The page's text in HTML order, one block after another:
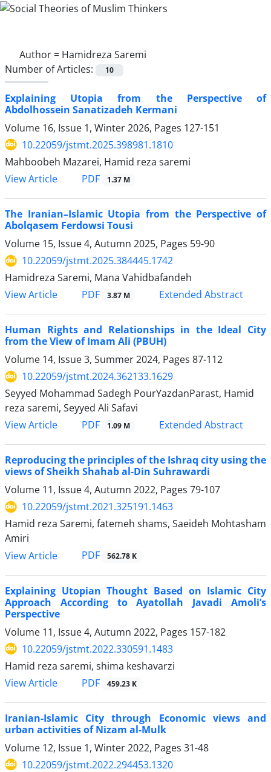
Author = Hamidreza Saremi
Number of Articles:
10
Explaining Utopia from the Perspective of
Abdolhossein Sanatizadeh Kermani
Volume 16, Issue 1, Winter 2026, Pages 127-151
10.22059/jstmt.2025.398981.1810
Mahboobeh Mazarei, Hamid reza saremi
View Article
PDF 1.37 M
The Iranian–Islamic Utopia from the Perspective of
Abolqasem Ferdowsi Tousi
Volume 15, Issue 4, Autumn 2025, Pages 59-90
10.22059/jstmt.2025.384445.1742
Hamidreza Saremi, Mana Vahidbafandeh
View Article
PDF 3.87 M Extended Abstract
Human Rights and Relationships in the Ideal City
from the View of Imam Ali (PBUH)
Volume 14, Issue 3, Summer 2024, Pages 87-112
10.22059/jstmt.2024.362133.1629
Seyyed Mohammad Sadegh PourYazdanParast, Hamid
reza saremi, Seyyed Ali Safavi
View Article
PDF 1.09 M Extended Abstract
Reproducing the principles of the Ishraq city using the
views of Sheikh Shahab al-Din Suhrawardi
Volume 11, Issue 4, Autumn 2022, Pages 79-107
10.22059/jstmt.2021.325191.1463
Hamid reza Saremi, fatemeh shams, Saeideh Mohtasham
Amiri
View Article
PDF 562.78 K
Explaining Utopian Thought Based on Islamic City
Approach According to Ayatollah Javadi Amoli’s
Perspective
Volume 11, Issue 4, Autumn 2022, Pages 157-182
10.22059/jstmt.2022.330591.1483
Hamid reza saremi, shima keshavarzi
View Article
PDF 459.23 K
Iranian-Islamic City through Economic views and
urban activities of Nizam al-Mulk
Volume 12, Issue 1, Winter 2022, Pages 31-48
10.22059/jstmt.2022.294453.1320